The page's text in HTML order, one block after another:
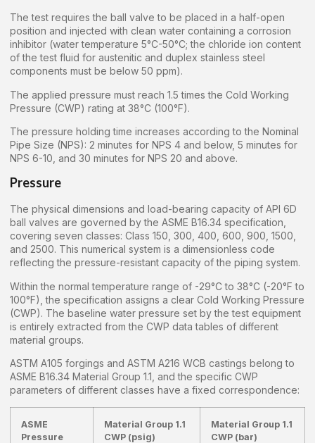
The test requires the ball valve to be placed in a half-open
position and injected with clean water containing a corrosion
inhibitor (water temperature 5°C-50°C; the chloride ion content
of the test fluid for austenitic and duplex stainless steel
components must be below 50 ppm).
The applied pressure must reach 1.5 times the Cold Working
Pressure (CWP) rating at 38°C (100°F).
The pressure holding time increases according to the Nominal
Pipe Size (NPS): 2 minutes for NPS 4 and below, 5 minutes for
NPS 6-10, and 30 minutes for NPS 20 and above.
Pressure
The physical dimensions and load-bearing capacity of API 6D
ball valves are governed by the ASME B16.34 specification,
covering seven classes: Class 150, 300, 400, 600, 900, 1500,
and 2500. This numerical system is a dimensionless code
reflecting the pressure-resistant capacity of the piping system.
Within the normal temperature range of -29°C to 38°C (-20°F to
100°F), the specification assigns a clear Cold Working Pressure
(CWP). The baseline water pressure set by the test equipment
is entirely extracted from the CWP data tables of different
material groups.
ASTM A105 forgings and ASTM A216 WCB castings belong to
ASME B16.34 Material Group 1.1, and the specific CWP
parameters of different classes have a fixed correspondence:
ASME
Pressure
Material Group 1.1
CWP (psig)
Material Group 1.1
CWP (bar)